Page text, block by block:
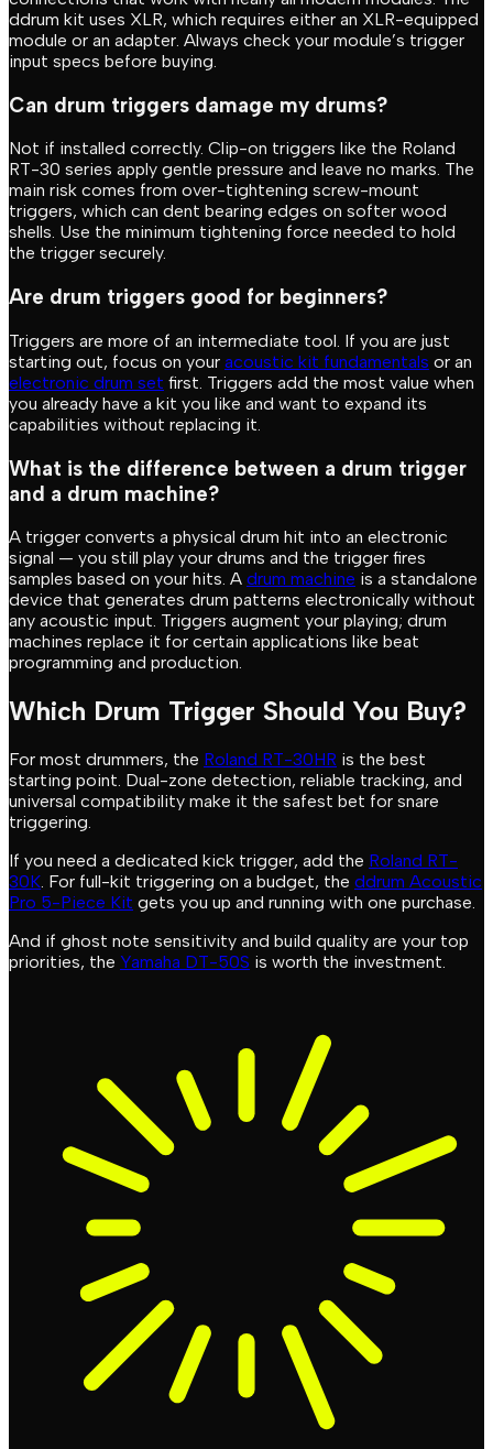
ddrum kit uses XLR, which requires either an XLR-equipped
module or an adapter. Always check your module’s trigger
input specs before buying.
Can drum triggers damage my drums?
Not if installed correctly. Clip-on triggers like the Roland
RT-30 series apply gentle pressure and leave no marks. The
main risk comes from over-tightening screw-mount
triggers, which can dent bearing edges on softer wood
shells. Use the minimum tightening force needed to hold
the trigger securely.
Are drum triggers good for beginners?
Triggers are more of an intermediate tool. If you are just
starting out, focus on your acoustic kit fundamentals or an
electronic drum set first. Triggers add the most value when
you already have a kit you like and want to expand its
capabilities without replacing it.
What is the difference between a drum trigger
and a drum machine?
A trigger converts a physical drum hit into an electronic
signal — you still play your drums and the trigger fires
samples based on your hits. A drum machine is a standalone
device that generates drum patterns electronically without
any acoustic input. Triggers augment your playing; drum
machines replace it for certain applications like beat
programming and production.
Which Drum Trigger Should You Buy?
For most drummers, the Roland RT-30HR is the best
starting point. Dual-zone detection, reliable tracking, and
universal compatibility make it the safest bet for snare
triggering.
If you need a dedicated kick trigger, add the Roland RT-
30K. For full-kit triggering on a budget, the ddrum Acoustic
Pro 5-Piece Kit gets you up and running with one purchase.
And if ghost note sensitivity and build quality are your top
priorities, the Yamaha DT-50S is worth the investment.